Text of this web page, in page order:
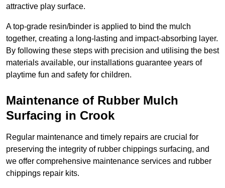
attractive play surface.
A top-grade resin/binder is applied to bind the mulch
together, creating a long-lasting and impact-absorbing layer.
By following these steps with precision and utilising the best
materials available, our installations guarantee years of
playtime fun and safety for children.
Maintenance of Rubber Mulch
Surfacing in Crook
Regular maintenance and timely repairs are crucial for
preserving the integrity of rubber chippings surfacing, and
we offer comprehensive maintenance services and rubber
chippings repair kits.